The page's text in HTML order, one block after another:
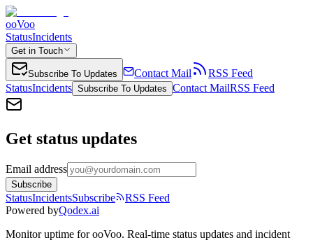
ooVoo
StatusIncidents
Get in Touch
Subscribe To Updates Contact Mail
RSS Feed
StatusIncidents Subscribe To Updates Contact MailRSS Feed
Get status updates
Email address
Subscribe
StatusIncidentsSubscribe
RSS Feed
Powered byQodex.ai
Monitor uptime forooVoo. Real-time status updates and incident